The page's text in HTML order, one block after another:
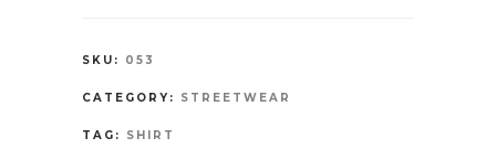
SKU: 053
CATEGORY: STREETWEAR
TAG: SHIRT